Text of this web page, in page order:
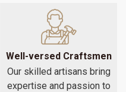
Well-versed Craftsmen
Our skilled artisans bring
expertise and passion to